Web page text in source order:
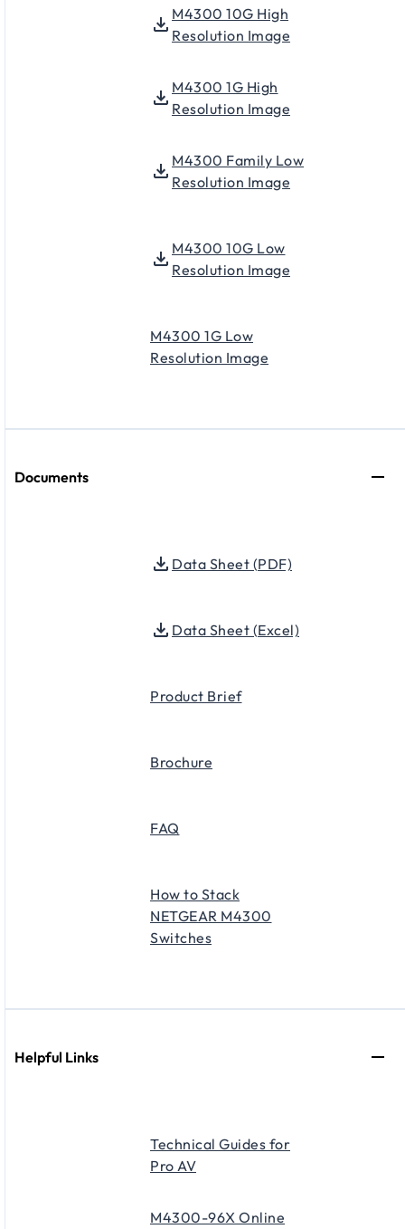
M4300 10G High
Resolution Image
M4300 1G High
Resolution Image
M4300 Family Low
Resolution Image
M4300 10G Low
Resolution Image
M4300 1G Low
Resolution Image
Documents
Data Sheet (PDF)
Data Sheet (Excel)
Product Brief
Brochure
FAQ
How to Stack
NETGEAR M4300
Switches
Helpful Links
Technical Guides for
Pro AV
M4300-96X Online